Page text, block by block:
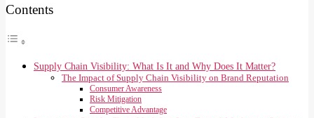
Contents
Supply Chain Visibility: What Is It and Why Does It Matter?
The Impact of Supply Chain Visibility on Brand Reputation
Consumer Awareness
Risk Mitigation
Competitive Advantage